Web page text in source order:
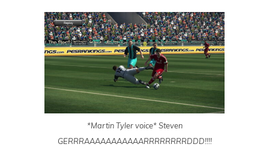
*Martin Tyler voice* Steven
GERRRAAAAAAAAAAARRRRRRRRDDD!!!!